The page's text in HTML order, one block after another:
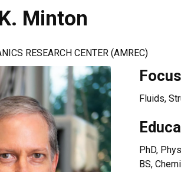
Minton
RESEARCH CENTER (AMREC)
Fluids,
PhD,
BS,